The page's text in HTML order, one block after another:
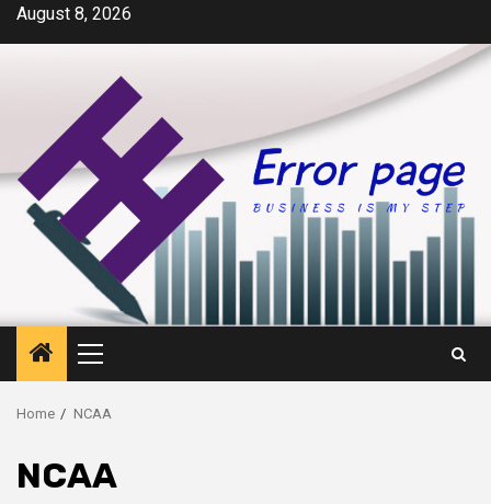
SkipAugust 8, 2026
Primary
Menu
Home NCAA
NCAA